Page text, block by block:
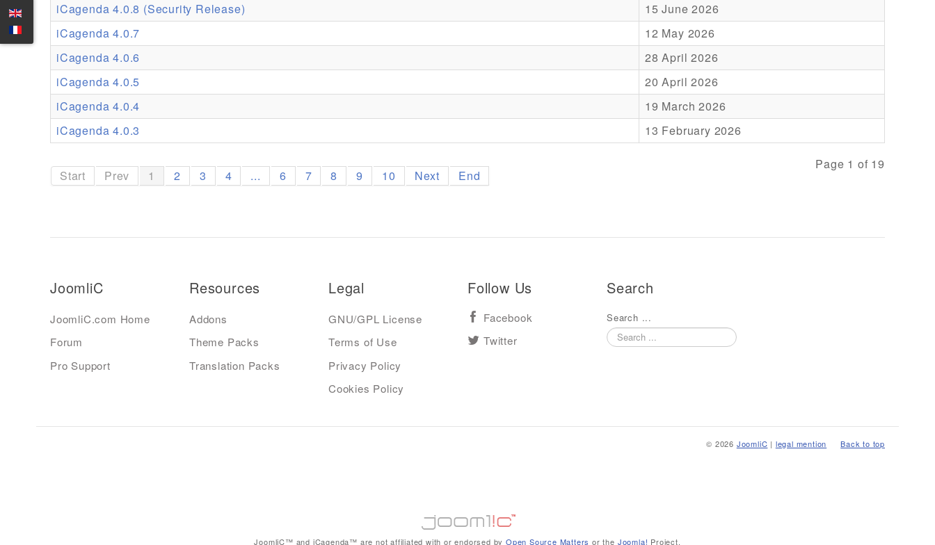
iCagenda 4.0.8 (Security Release)
15 June 2026
iCagenda 4.0.7
12 May 2026
iCagenda 4.0.6
28 April 2026
iCagenda 4.0.5
20 April 2026
iCagenda 4.0.4
19 March 2026
iCagenda 4.0.3
13 February 2026
Page 1 of 19
Start Prev 1 2 3 4 ... 6 7 8 9 10 Next End
JoomliC
JoomliC.com Home
Forum
Pro Support
Resources
Addons
Theme Packs
Translation Packs
Legal
GNU/GPL License
Terms of Use
Privacy Policy
Cookies Policy
Follow Us
Facebook
Twitter
Search
Search ...
Back to top
© 2026 JoomliC | legal mention
JoomliC™ and iCagenda™ are not affiliated with or endorsed byOpen Source Matters or the Joomla! Project.